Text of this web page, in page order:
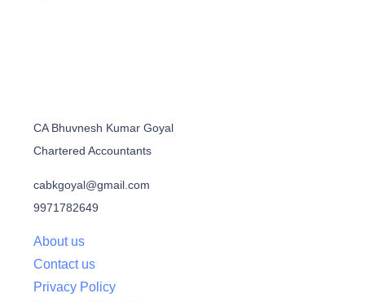
CA Bhuvnesh Kumar Goyal
Chartered Accountants
cabkgoyal@gmail.com
9971782649
About us
Contact us
Privacy Policy